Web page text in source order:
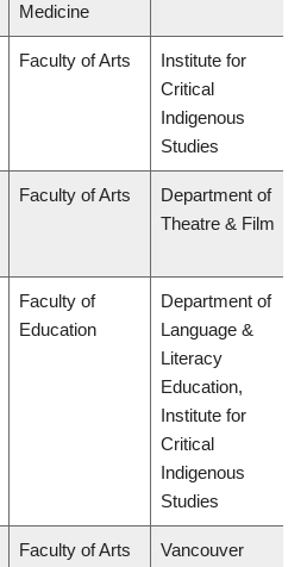
Medicine
Faculty of Arts
Institute for
Critical
Indigenous
Studies
Faculty of Arts
Department of
Theatre & Film
Faculty of
Education
Department of
Language &
Literacy
Education,
Institute for
Critical
Indigenous
Studies
Faculty of Arts
Vancouver